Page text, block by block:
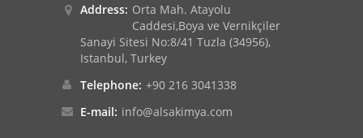
Address: Orta Mah. Atayolu
Caddesi,Boya ve Vernikçiler
Sanayi Sitesi No:8/41 Tuzla (34956),
Istanbul, Turkey
Telephone: +90 216 3041338
E-mail: info@alsakimya.com